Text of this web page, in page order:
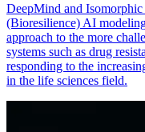
DeepMind and
(Bioresilience) AI
approach to the more
systems such as drug
responding to the
in the life sciences field.